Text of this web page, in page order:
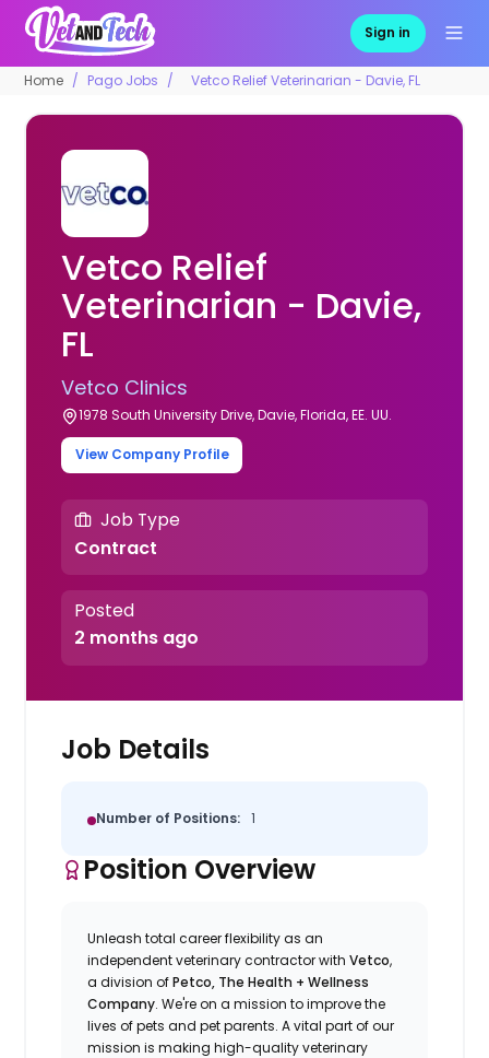
Sign in
Home Pago Jobs Vetco Relief Veterinarian - Davie, FL
Vetco Relief
Veterinarian - Davie,
FL
Vetco Clinics
1978 South University Drive, Davie, Florida, EE. UU.
View Company Profile
Job Type
Contract
Posted
2 months ago
Job Details
Number of Positions: 1
Position Overview
Unleash total career flexibility as an
independent veterinary contractor withVetco,
a division ofPetco, The Health + Wellness
Company.We'reon a mission to improve the
lives of pets and pet parents. A vital part of our
mission is making high-quality veterinary